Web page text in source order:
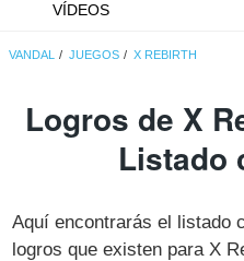
VÍDEOS
VANDAL JUEGOS X REBIRTH
Logros de X
Listado
Aquí encontrarás el listado
logros que existen para X